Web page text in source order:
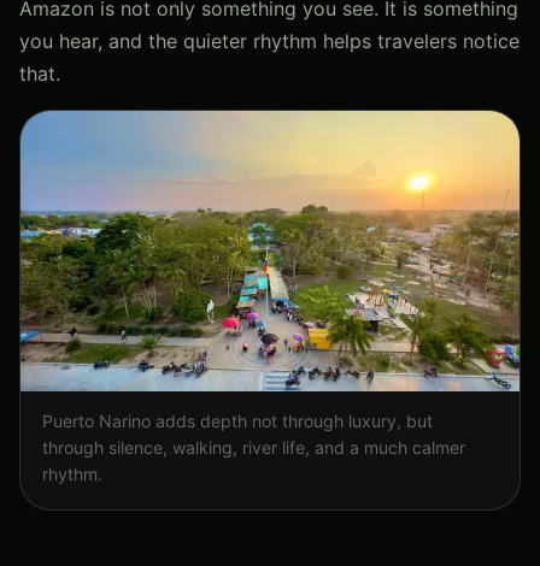
Amazon is not only something you see. It is something
you hear, and the quieter rhythm helps travelers notice
that.
Puerto Narino adds depth not through luxury, but
through silence, walking, river life, and a much calmer
rhythm.